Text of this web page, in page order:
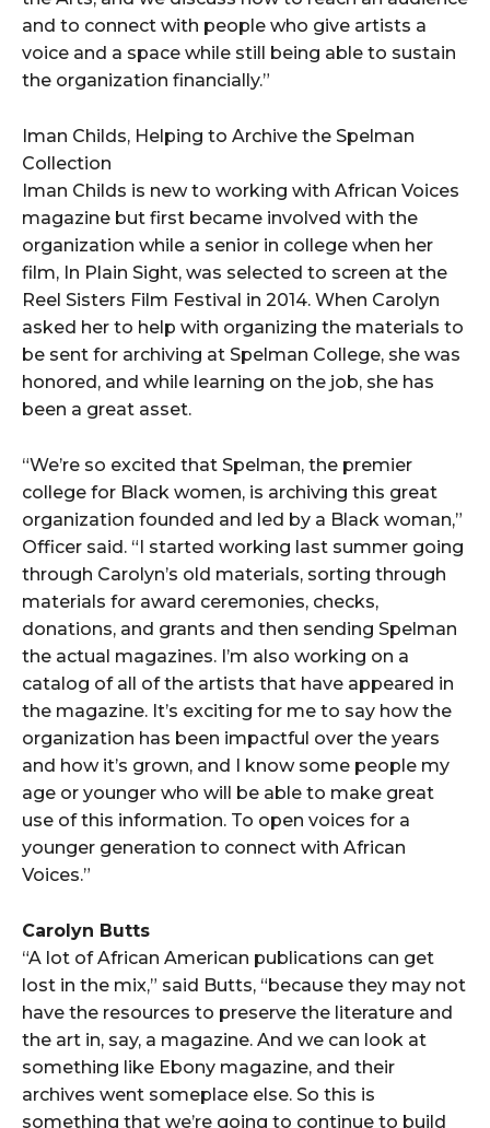
and to connect with people who give artists a
voice and a space while still being able to sustain
the organization financially.”
Iman Childs, Helping to Archive the Spelman
Collection
Iman Childs is new to working with African Voices
magazine but first became involved with the
organization while a senior in college when her
film, In Plain Sight, was selected to screen at the
Reel Sisters Film Festival in 2014. When Carolyn
asked her to help with organizing the materials to
be sent for archiving at Spelman College, she was
honored, and while learning on the job, she has
been a great asset.
“We’re so excited that Spelman, the premier
college for Black women, is archiving this great
organization founded and led by a Black woman,”
Officer said. “I started working last summer going
through Carolyn’s old materials, sorting through
materials for award ceremonies, checks,
donations, and grants and then sending Spelman
the actual magazines. I’m also working on a
catalog of all of the artists that have appeared in
the magazine. It’s exciting for me to say how the
organization has been impactful over the years
and how it’s grown, and I know some people my
age or younger who will be able to make great
use of this information. To open voices for a
younger generation to connect with African
Voices.”
Carolyn Butts
“A lot of African American publications can get
lost in the mix,” said Butts, “because they may not
have the resources to preserve the literature and
the art in, say, a magazine. And we can look at
something like Ebony magazine, and their
archives went someplace else. So this is
something that we’re going to continue to build